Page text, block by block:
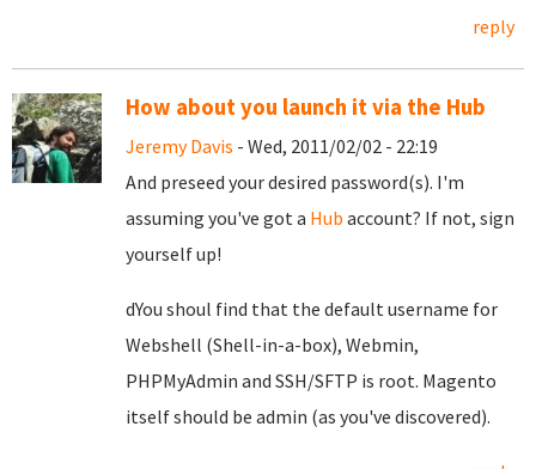
reply
How about you launch it via the Hub
Jeremy Davis - Wed, 2011/02/02 - 22:19
And preseed your desired password(s). I'm
assuming you've got a Hub account? If not, sign
yourself up!
dYou shoul find that the default username for
Webshell (Shell-in-a-box), Webmin,
PHPMyAdmin and SSH/SFTP is root. Magento
itself should be admin (as you've discovered).